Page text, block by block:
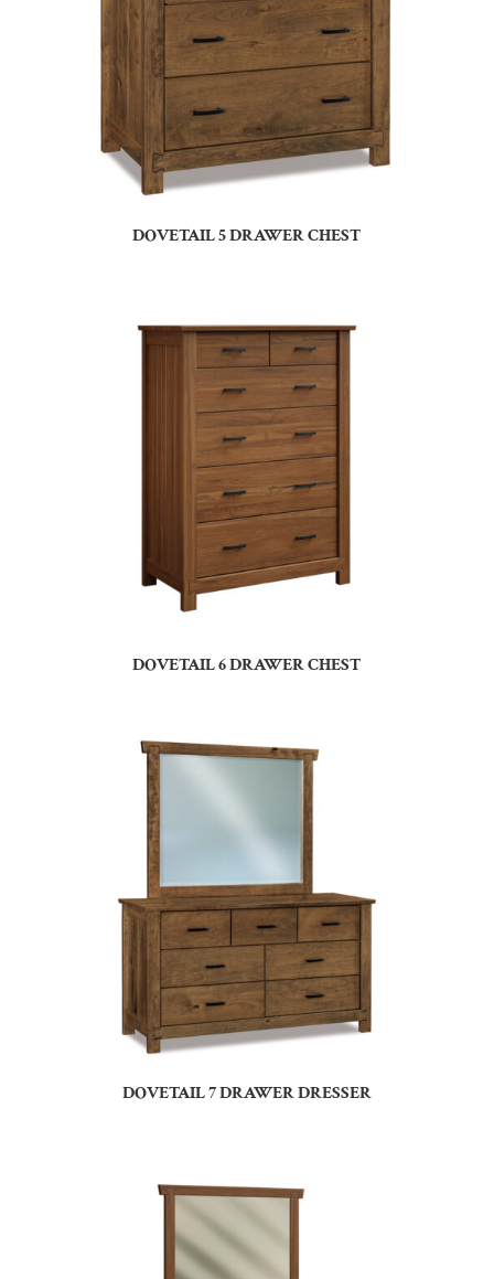
DOVETAIL 5 DRAWER CHEST
DOVETAIL 6 DRAWER CHEST
DOVETAIL 7 DRAWER DRESSER